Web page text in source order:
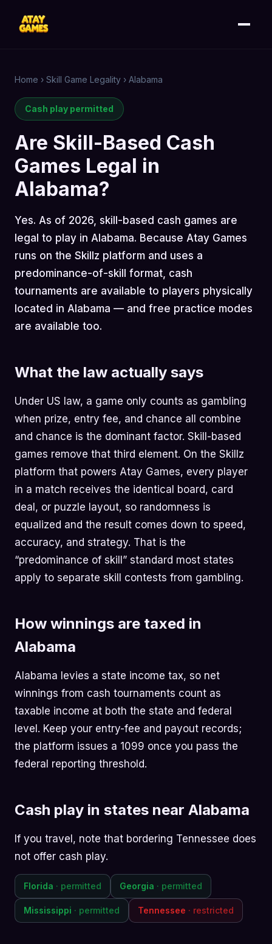
Home › Skill Game Legality › Alabama
Cash play permitted
Are Skill-Based Cash
Games Legal in
Alabama?
Yes. As of 2026, skill-based cash games are
legal to play in Alabama. Because Atay Games
runs on the Skillz platform and uses a
predominance-of-skill format, cash
tournaments are available to players physically
located in Alabama — and free practice modes
are available too.
What the law actually says
Under US law, a game only counts as gambling
when prize, entry fee, and chance all combine
and chance is the dominant factor. Skill-based
games remove that third element. On the Skillz
platform that powers Atay Games, every player
in a match receives the identical board, card
deal, or puzzle layout, so randomness is
equalized and the result comes down to speed,
accuracy, and strategy. That is the
“predominance of skill” standard most states
apply to separate skill contests from gambling.
How winnings are taxed in
Alabama
Alabama levies a state income tax, so net
winnings from cash tournaments count as
taxable income at both the state and federal
level. Keep your entry-fee and payout records;
the platform issues a 1099 once you pass the
federal reporting threshold.
Cash play in states near Alabama
If you travel, note that bordering Tennessee does
not offer cash play.
Florida · permitted Georgia · permitted
Mississippi · permitted Tennessee · restricted